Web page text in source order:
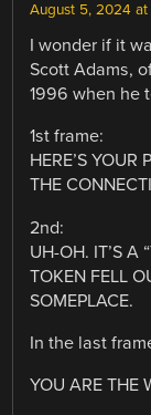
August 5, 2024 at
I wonder if it
Scott Adams,
1996 when he
1st frame:
HERE’S YOUR
THE
2nd:
UH-OH. IT’S A
TOKEN FELL
SOMEPLACE.
In the last
YOU ARE THE